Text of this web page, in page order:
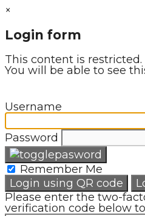
×
Login form
This content is restricted.
You will be able to see
Username
Password
Remember Me
Login using QR code
Please enter the two-
verification code below